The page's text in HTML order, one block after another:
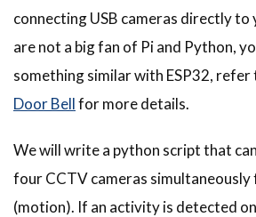
connecting USB cameras directly to
are not a big fan of Pi and Python,
something similar with ESP32, refer
Door Bellfor more details.
We will write a python script that
four CCTV cameras
(motion). If an activity is detected